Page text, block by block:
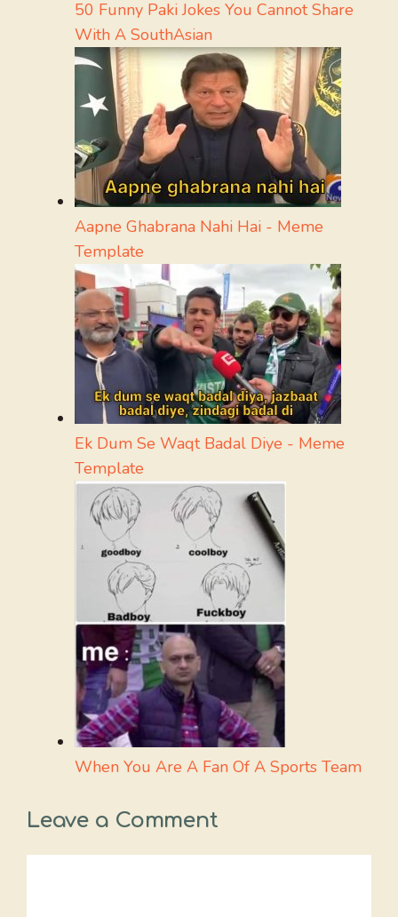
50 Funny Paki Jokes You Cannot Share
With A SouthAsian
Aapne Ghabrana Nahi Hai - Meme
Template
Ek Dum Se Waqt Badal Diye - Meme
Template
When You Are A Fan Of A Sports Team
Leave a Comment